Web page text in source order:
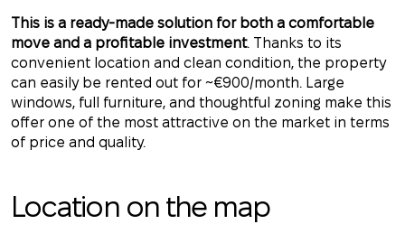
This is a ready-made solution for both a comfortable
move and a profitable investment. Thanks to its
convenient location and clean condition, the property
can easily be rented out for ~€900/month. Large
windows, full furniture, and thoughtful zoning make this
offer one of the most attractive on the market in terms
of price and quality.
Location on the map